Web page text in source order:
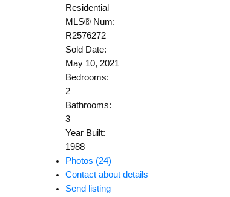
Residential
MLS® Num:
R2576272
Sold Date:
May 10, 2021
Bedrooms:
2
Bathrooms:
3
Year Built:
1988
Photos (24)
Contact about details
Send listing